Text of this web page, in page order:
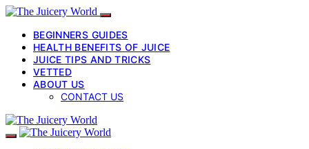
BEGINNERS GUIDES
HEALTH BENEFITS OF JUICE
JUICE TIPS AND TRICKS
VETTED
ABOUT US
CONTACT US